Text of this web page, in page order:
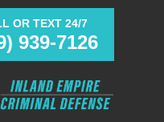
OR TEXT 24/7
939-7126